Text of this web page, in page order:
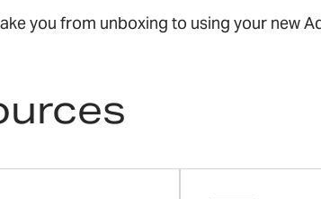
you from unboxing to using your new